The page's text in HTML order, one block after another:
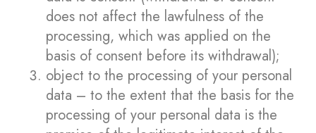
does not affect the lawfulness of the
processing, which was applied on the
basis of consent before its withdrawal);
object to the processing of your personal
data – to the extent that the basis for the
processing of your personal data is the